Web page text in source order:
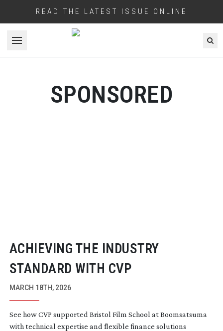
READ THE LATEST ISSUE ONLINE
Open menu
SPONSORED
ACHIEVING THE INDUSTRY
STANDARD WITH CVP
MARCH 18TH, 2026
See how CVP supported Bristol Film School at Boomsatsuma
with technical expertise and flexible finance solutions